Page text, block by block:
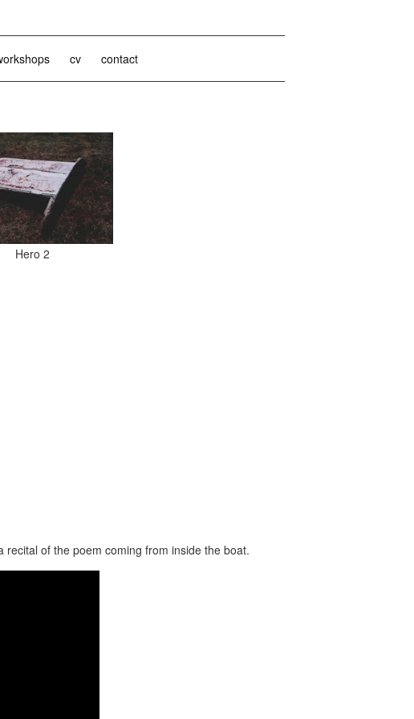
cv contact
Hero 2
recital of the poem coming from inside the boat.